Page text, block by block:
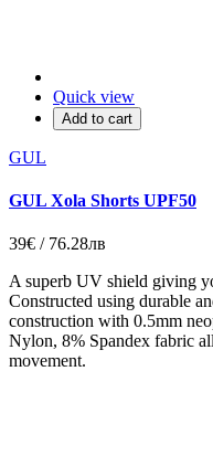
Quick view
Add to cart
GUL
GUL Xola Shorts UPF50
39€ / 76.28лв
A superb UV shield giving
Constructed using durable
construction with 0.5mm
Nylon, 8% Spandex fabric
movement.